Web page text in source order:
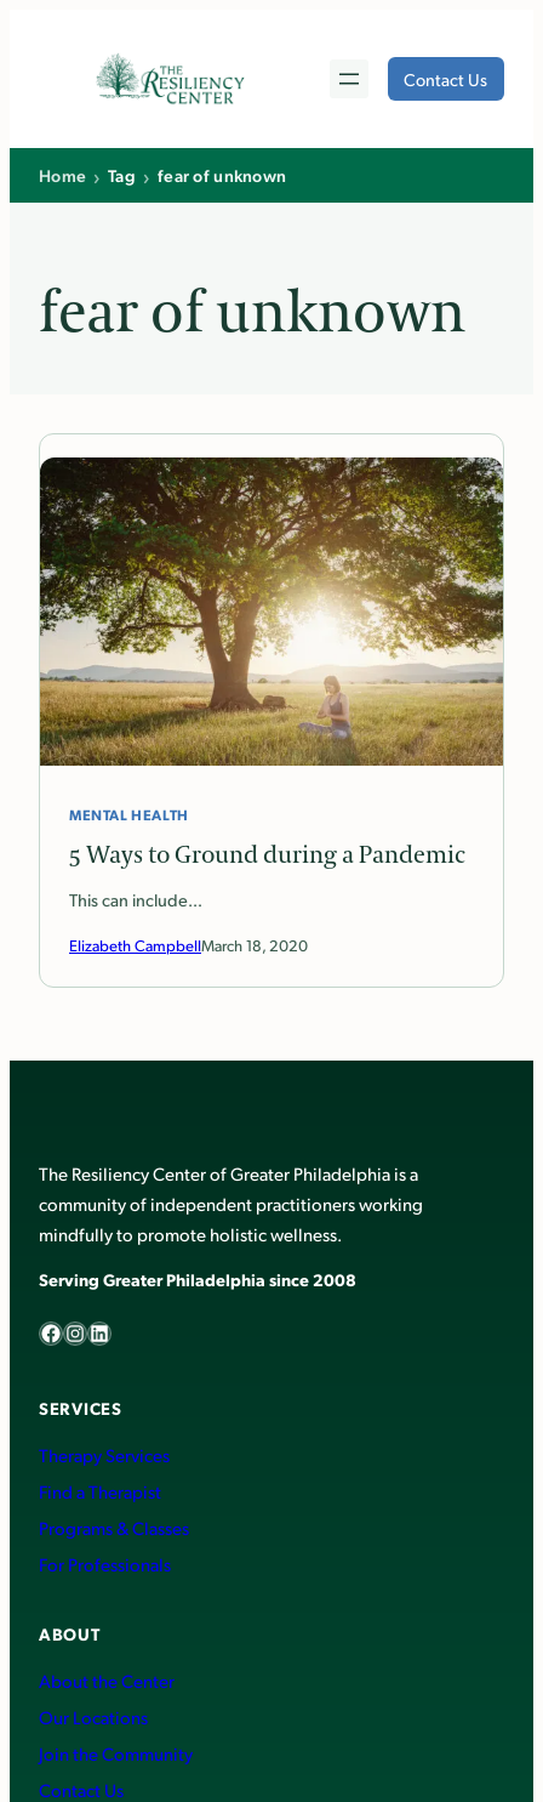
Contact Us
Home › Tag › fear of unknown
fear of unknown
MENTAL HEALTH
5 Ways to Ground during a Pandemic
This can include…
Elizabeth CampbellMarch 18, 2020
The Resiliency Center of Greater Philadelphia is a
community of independent practitioners working
mindfully to promote holistic wellness.
Serving Greater Philadelphia since 2008
Facebook InstagramLinkedIn
SERVICES
Therapy Services
Find a Therapist
Programs & Classes
For Professionals
ABOUT
About the Center
Our Locations
Join the Community
Contact Us